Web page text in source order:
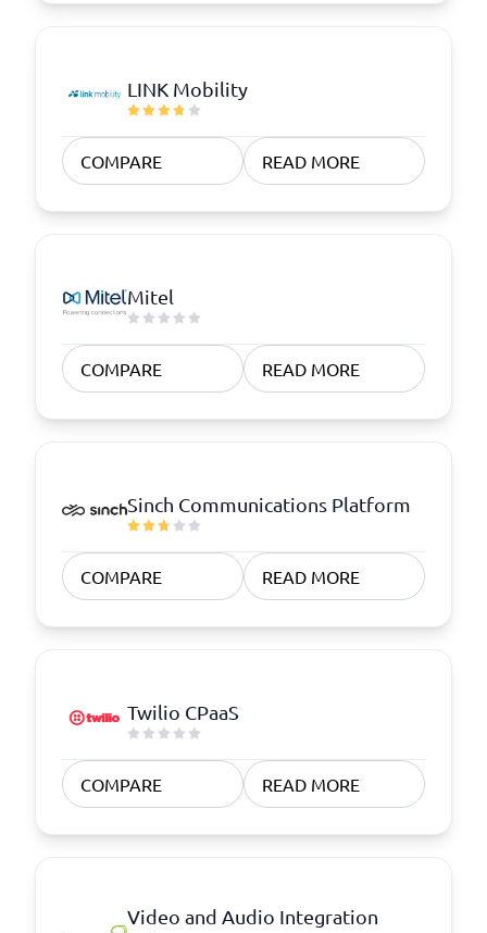
LINK Mobility
COMPARE READ MORE
Mitel
COMPARE READ MORE
Sinch Communications Platform
COMPARE READ MORE
Twilio CPaaS
COMPARE READ MORE
Video and Audio Integration